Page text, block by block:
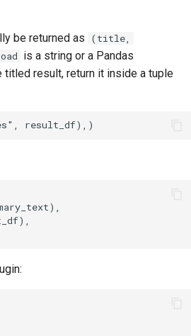
be returned as
(title,
is a string or a Pandas
titled result, return it inside a tuple